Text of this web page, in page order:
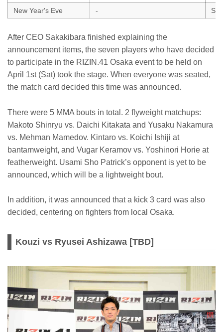
New Year's Eve
-
After CEO Sakakibara finished explaining the
announcement items, the seven players who have decided
to participate in the RIZIN.41 Osaka event to be held on
April 1st (Sat) took the stage. When everyone was seated,
the match card decided this time was announced.
There were 5 MMA bouts in total. 2 flyweight matchups:
Makoto Shinryu vs. Daichi Kitakata and Yusaku Nakamura
vs. Mehman Mamedov. Kintaro vs. Koichi Ishiji at
bantamweight, and Vugar Keramov vs. Yoshinori Horie at
featherweight. Usami Sho Patrick’s opponent is yet to be
announced, which will be a lightweight bout.
In addition, it was announced that a kick 3 card was also
decided, centering on fighters from local Osaka.
Kouzi vs Ryusei Ashizawa [TBD]